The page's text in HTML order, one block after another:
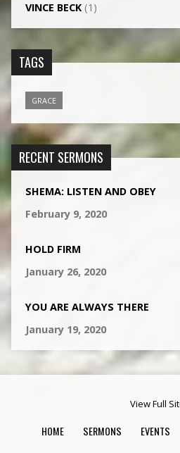
VINCE BECK(1)
TAGS
GRACE
RECENT SERMONS
SHEMA: LISTEN AND OBEY
February 9, 2020
HOLD FIRM
January 26, 2020
YOU ARE ALWAYS THERE
January 19, 2020
View Full
HOME SERMONS EVENTS